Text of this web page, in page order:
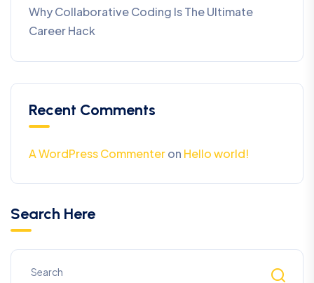
Why Collaborative Coding Is The Ultimate
Career Hack
Recent Comments
A WordPress Commenteron Hello world!
Search Here